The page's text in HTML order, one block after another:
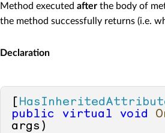
Method executed after the body of
the method successfully returns (i.e.
Declaration
public
virtual void
args )